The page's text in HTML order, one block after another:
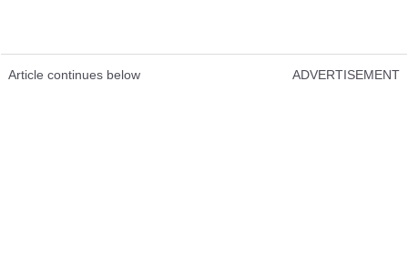
Article continues below ADVERTISEMENT